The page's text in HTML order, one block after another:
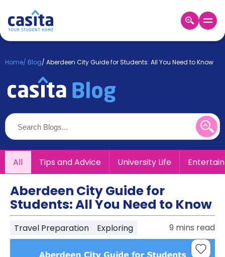
Login
Booking
About
Us
Blog
Refer
&
Earn!
Become
Partner
Help
and
Support
Phone
support
Home/ Blog/ Aberdeen City Guide for Students: All You Need to Know
All Tips and Advice University Life
Aberdeen City Guide for
Students: All You Need to Know
Travel Preparation Exploring 9 mins read